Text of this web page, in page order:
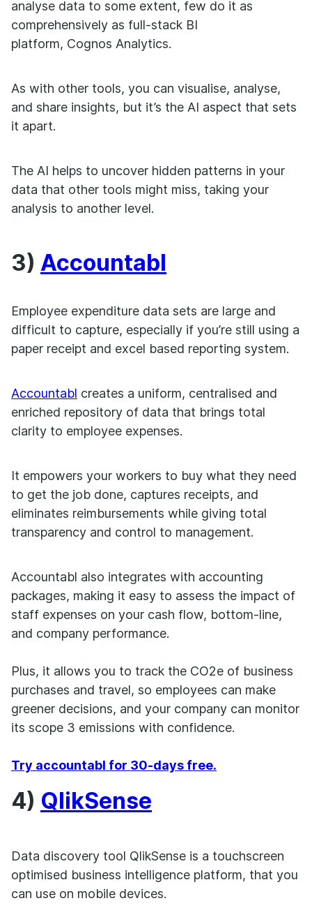
analyse data to some extent, few do it as
comprehensively as full-stack BI
platform, Cognos Analytics.
As with other tools, you can visualise, analyse,
and share insights, but it’s the AI aspect that sets
it apart.
The AI helps to uncover hidden patterns in your
data that other tools might miss, taking your
analysis to another level.
3) Accountabl
Employee expenditure data sets are large and
difficult to capture, especially if you’re still using a
paper receipt and excel based reporting system.
Accountabl creates a uniform, centralised and
enriched repository of data that brings total
clarity to employee expenses.
It empowers your workers to buy what they need
to get the job done, captures receipts, and
eliminates reimbursements while giving total
transparency and control to management.
Accountabl also integrates with accounting
packages, making it easy to assess the impact of
staff expenses on your cash flow, bottom-line,
and company performance.
Plus, it allows you to track the CO2e of business
purchases and travel, so employees can make
greener decisions, and your company can monitor
its scope 3 emissions with confidence.
Try accountabl for 30-days free.
4) QlikSense
Data discovery tool QlikSense is a touchscreen
optimised business intelligence platform, that you
can use on mobile devices.